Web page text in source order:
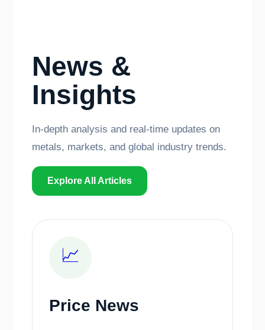
News &
Insights
In-depth analysis and real-time updates on
metals, markets, and global industry trends.
Explore All Articles
📈
Price News